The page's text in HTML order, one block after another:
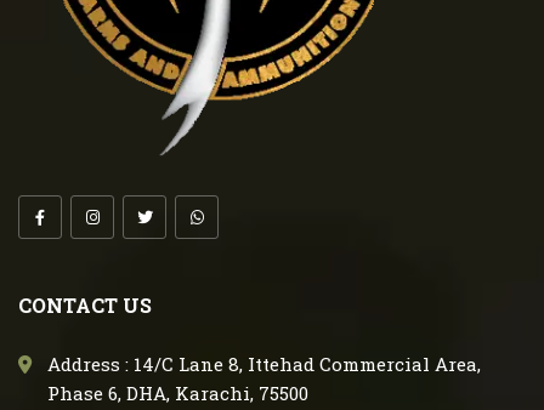
CONTACT US
Address : 14/C Lane 8, Ittehad Commercial Area,
Phase 6, DHA, Karachi, 75500